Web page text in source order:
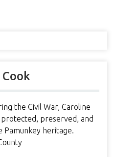
the Civil War, Caroline
preserved, and
Pamunkey heritage.